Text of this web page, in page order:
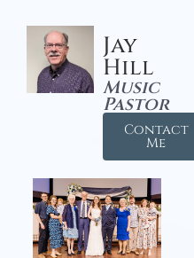
Jay
Hill
Music
Pastor
Contact
Me